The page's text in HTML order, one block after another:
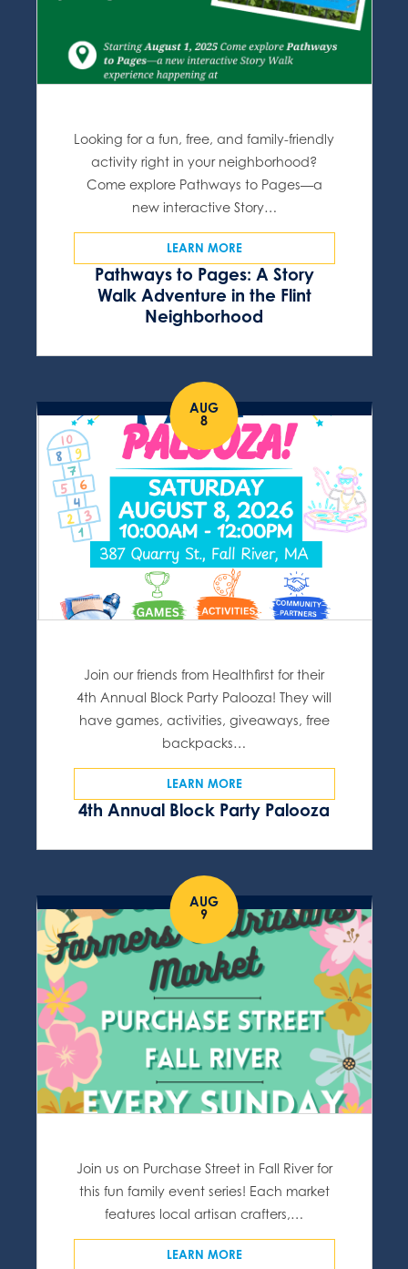
Pathways to Pages: A Story
Walk Adventure in the Flint
Neighborhood
Looking for a fun, free, and family-friendly
activity right in your neighborhood?
Come explore Pathways to Pages—a
new interactive Story…
LEARN MORE
AUG
8
4th Annual Block Party Palooza
Join our friends from Healthfirst for their
4th Annual Block Party Palooza! They will
have games, activities, giveaways, free
backpacks…
LEARN MORE
AUG
9
Join us on Purchase Street in Fall River for
this fun family event series! Each market
features local artisan crafters,…
LEARN MORE